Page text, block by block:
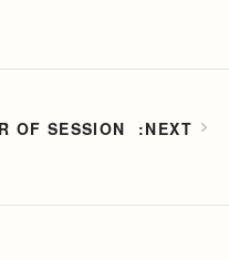
OF SESSION